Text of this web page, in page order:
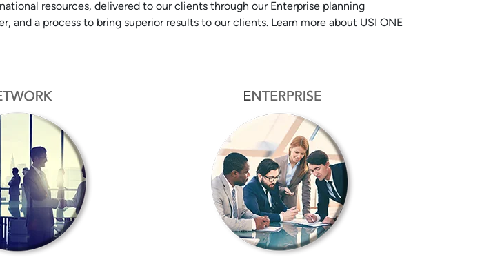
resources, delivered to our clients through our Enterprise planning
a process to bring superior results to our clients. Learn more about USI ONE